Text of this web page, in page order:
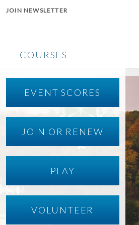
JOIN NEWSLETTER
COURSES
EVENT SCORES
JOIN OR RENEW
PLAY
VOLUNTEER